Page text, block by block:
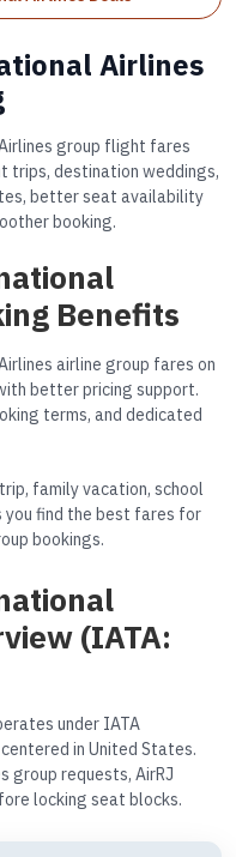
Airlines
group flight fares
trips, destination weddings,
better seat availability
booking.
Benefits
airline group fares on
better pricing support.
terms, and dedicated
family vacation, school
you find the best fares for
bookings.
(IATA:
under IATA
in United States.
requests, AirRJ
locking seat blocks.